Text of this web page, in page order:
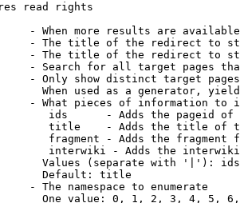
read rights
- When more results are
- The title of the redirect to
- The title of the redirect to
- Search for all target pages
- Only show distinct target
When used as a generator,
- What pieces of information to
ids      - Adds the pageid
title    - Adds the title of
fragment - Adds the fragment
interwiki - Adds the
Values (separate with '|'):
Default: title
- The namespace to enumerate
One value: 0, 1, 2, 3, 4, 5,